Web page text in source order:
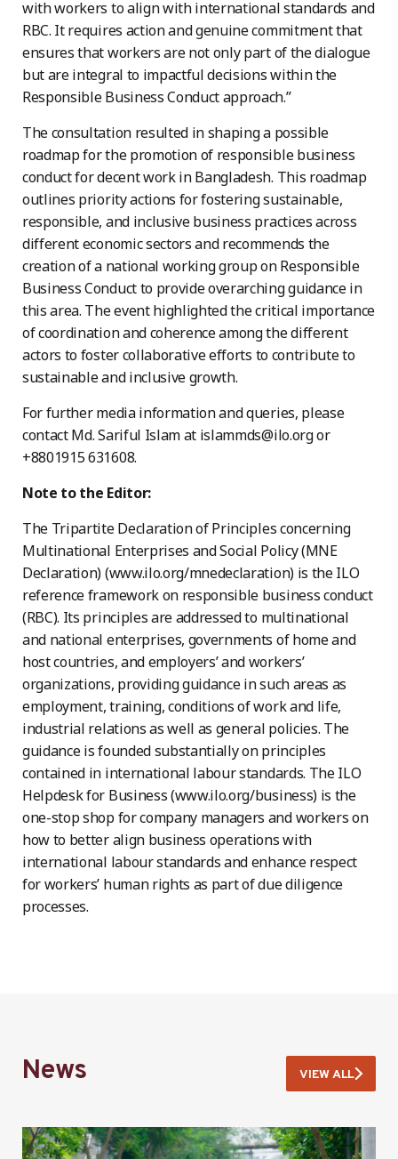
with workers to align with international standards and
RBC. It requires action and genuine commitment that
ensures that workers are not only part of the dialogue
but are integral to impactful decisions within the
Responsible Business Conduct approach.”
The consultation resulted in shaping a possible
roadmap for the promotion of responsible business
conduct for decent work in Bangladesh. This roadmap
outlines priority actions for fostering sustainable,
responsible, and inclusive business practices across
different economic sectors and recommends the
creation of a national working group on Responsible
Business Conduct to provide overarching guidance in
this area. The event highlighted the critical importance
of coordination and coherence among the different
actors to foster collaborative efforts to contribute to
sustainable and inclusive growth.
For further media information and queries, please
contact Md. Sariful Islam at islammds@ilo.org or
+8801915 631608.
Note to the Editor:
The Tripartite Declaration of Principles concerning
Multinational Enterprises and Social Policy (MNE
Declaration) (www.ilo.org/mnedeclaration) is the ILO
reference framework on responsible business conduct
(RBC). Its principles are addressed to multinational
and national enterprises, governments of home and
host countries, and employers’ and workers’
organizations, providing guidance in such areas as
employment, training, conditions of work and life,
industrial relations as well as general policies. The
guidance is founded substantially on principles
contained in international labour standards. The ILO
Helpdesk for Business (www.ilo.org/business) is the
one-stop shop for company managers and workers on
how to better align business operations with
international labour standards and enhance respect
for workers’ human rights as part of due diligence
processes.
News VIEW ALL